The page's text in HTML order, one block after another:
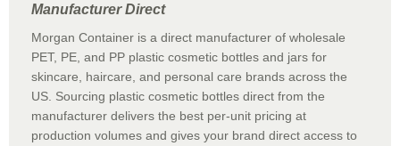
Manufacturer Direct
Morgan Container is a direct manufacturer of wholesale
PET, PE, and PP plastic cosmetic bottles and jars for
skincare, haircare, and personal care brands across the
US. Sourcing plastic cosmetic bottles direct from the
manufacturer delivers the best per-unit pricing at
production volumes and gives your brand direct access to